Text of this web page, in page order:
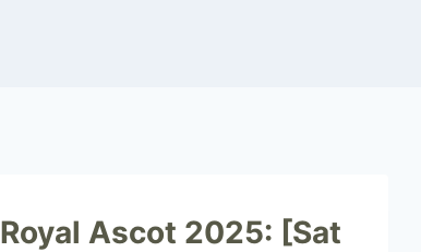
Royal Ascot 2025: [Sat